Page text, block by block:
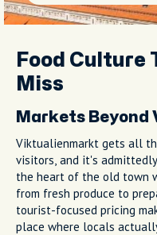
Food Culture
Miss
Markets
Viktualienmarkt gets all
visitors, and it's
the heart of the old town
from fresh produce to
tourist-focused pricing
place where locals